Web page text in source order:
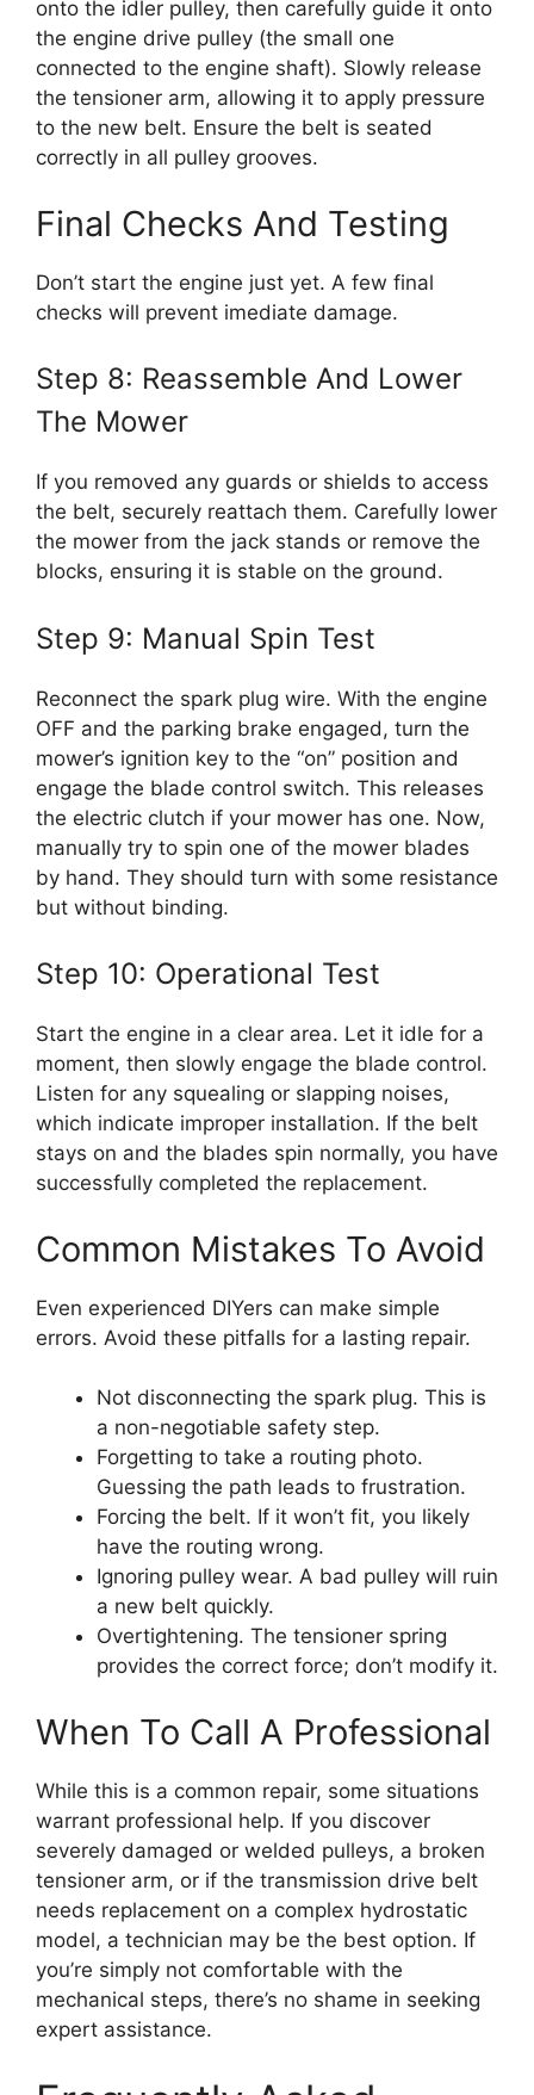
onto the idler pulley, then carefully guide it onto
the engine drive pulley (the small one
connected to the engine shaft). Slowly release
the tensioner arm, allowing it to apply pressure
to the new belt. Ensure the belt is seated
correctly in all pulley grooves.
Final Checks And Testing
Don’t start the engine just yet. A few final
checks will prevent imediate damage.
Step 8: Reassemble And Lower
The Mower
If you removed any guards or shields to access
the belt, securely reattach them. Carefully lower
the mower from the jack stands or remove the
blocks, ensuring it is stable on the ground.
Step 9: Manual Spin Test
Reconnect the spark plug wire. With the engine
OFF and the parking brake engaged, turn the
mower’s ignition key to the “on” position and
engage the blade control switch. This releases
the electric clutch if your mower has one. Now,
manually try to spin one of the mower blades
by hand. They should turn with some resistance
but without binding.
Step 10: Operational Test
Start the engine in a clear area. Let it idle for a
moment, then slowly engage the blade control.
Listen for any squealing or slapping noises,
which indicate improper installation. If the belt
stays on and the blades spin normally, you have
successfully completed the replacement.
Common Mistakes To Avoid
Even experienced DIYers can make simple
errors. Avoid these pitfalls for a lasting repair.
Not disconnecting the spark plug. This is
a non-negotiable safety step.
Forgetting to take a routing photo.
Guessing the path leads to frustration.
Forcing the belt. If it won’t fit, you likely
have the routing wrong.
Ignoring pulley wear. A bad pulley will ruin
a new belt quickly.
Overtightening. The tensioner spring
provides the correct force; don’t modify it.
When To Call A Professional
While this is a common repair, some situations
warrant professional help. If you discover
severely damaged or welded pulleys, a broken
tensioner arm, or if the transmission drive belt
needs replacement on a complex hydrostatic
model, a technician may be the best option. If
you’re simply not comfortable with the
mechanical steps, there’s no shame in seeking
expert assistance.